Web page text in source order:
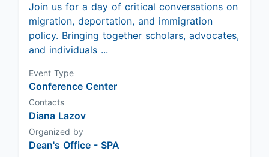
Join us for a day of critical conversations on
migration, deportation, and immigration
policy. Bringing together scholars, advocates,
and individuals ...
Event Type
Conference Center
Contacts
Diana Lazov
Organized by
Dean's Office - SPA